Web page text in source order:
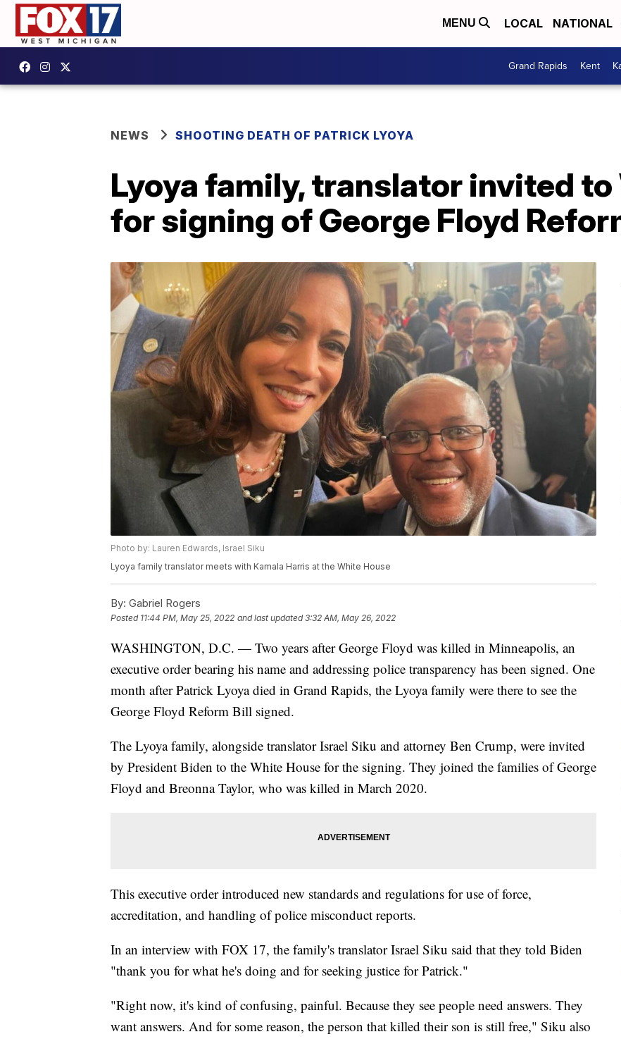
MENU LOCAL NATIONAL
Grand Rapids Kent
NEWS SHOOTING DEATH OF PATRICK LYOYA
Lyoya family, translator invited
for signing of George Floyd
Photo by: Lauren Edwards, Israel Siku
Lyoya family translator meets with Kamala Harris at the White House
By: Gabriel Rogers
Posted 11:44 PM, May 25, 2022 and last updated 3:32 AM, May 26, 2022
WASHINGTON, D.C. — Two years after George Floyd was killed in Minneapolis, an
executive order bearing his name and addressing police transparency has been signed. One
month after Patrick Lyoya died in Grand Rapids, the Lyoya family were there to see the
George Floyd Reform Bill signed.
The Lyoya family, alongside translator Israel Siku and attorney Ben Crump, were invited
by President Biden to the White House for the signing. They joined the families of George
Floyd and Breonna Taylor, who was killed in March 2020.
This executive order introduced new standards and regulations for use of force,
accreditation, and handling of police misconduct reports.
In an interview with FOX 17, the family's translator Israel Siku said that they told Biden
"thank you for what he's doing and for seeking justice for Patrick."
"Right now, it's kind of confusing, painful. Because they see people need answers. They
want answers. And for some reason, the person that killed their son is still free," Siku also